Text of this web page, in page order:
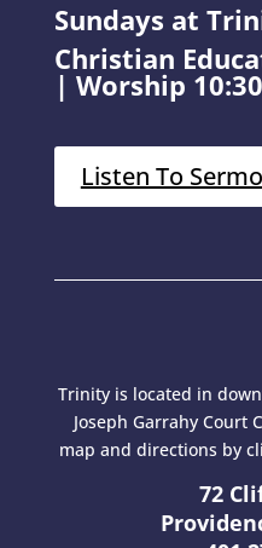
Sundays at
Christian
| Worship
Listen To
Trinity is located in
Joseph Garrahy Court
map and directions by
72